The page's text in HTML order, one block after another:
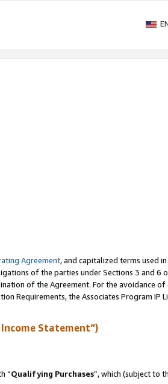
Agreement, and capitalized terms used in
of the parties under Sections 3 and 6
of the Agreement. For the avoidance
Requirements, the Associates Program IP
Statement”)
“Qualifying Purchases”, which (subject to